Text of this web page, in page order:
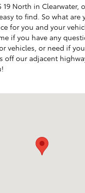
19 North in Clearwater,
to find. So what are
for you and your
if you have any
vehicles, or need if
off our adjacent